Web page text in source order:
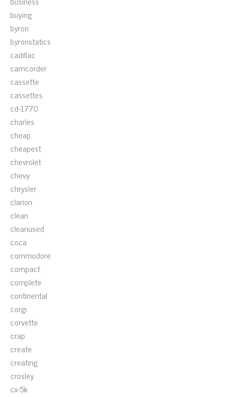
buying
byron
byronstatics
cadillac
camcorder
cassette
cassettes
cd-1770
charles
cheap
cheapest
chevrolet
chevy
chrysler
clarion
clean
cleanused
coca
commodore
compact
complete
continental
corgi
corvette
crap
create
creating
crosley
cx-5k